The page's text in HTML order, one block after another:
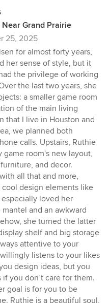
Grand Prairie
25, 2025
for almost forty years,
her sense of style, but it
the privilege of working
the last two years, she
a smaller game room
of the main living
that I live in Houston and
we planned both
calls. Upstairs, Ruthie
room's new layout,
and decor.
all that and more,
design elements like
loved her
and an awkward
she turned the latter
shelf and big storage
attentive to your
listens to your likes
design ideas, but you
you don’t care for them.
goal is for you to be
Ruthie is a beautiful soul,